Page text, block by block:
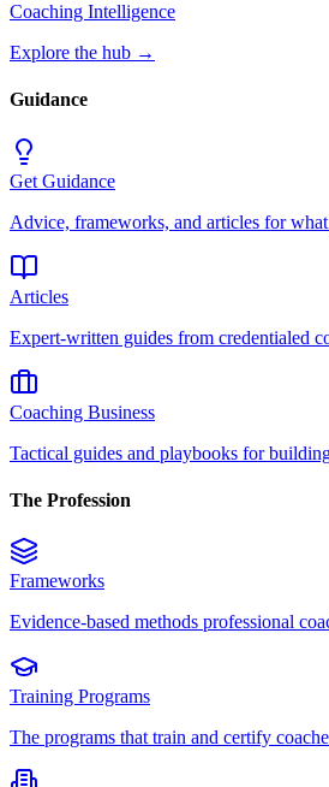
Coaching Intelligence
Explore the hub →
Guidance
Get Guidance
Advice, frameworks, and articles for
Articles
Expert-written guides from credentialed
Coaching Business
Tactical guides and playbooks for
The Profession
Frameworks
Evidence-based methods professional
Training Programs
The programs that train and certify